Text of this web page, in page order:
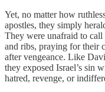
Yet, no matter how
apostles, they simply
They were unafraid to call
and ribs, praying for their
after vengeance. Like
they exposed Israel’s sin
hatred, revenge, or